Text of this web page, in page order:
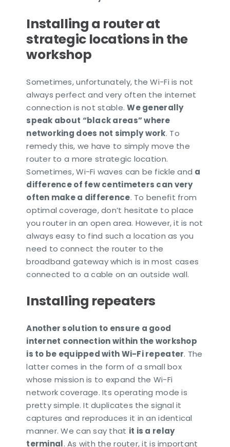
Installing a router at
strategic locations in the
workshop
Sometimes, unfortunately, the Wi-Fi is not
always perfect and very often the internet
connection is not stable.We generally
speak about “black areas” where
networking does not simply work. To
remedy this, we have to simply move the
router to a more strategic location.
Sometimes, Wi-Fi waves can be fickle and a
difference of few centimeters can very
often make a difference. To benefit from
optimal coverage, don’t hesitate to place
you router in an open area. However, it is not
always easy to find such a location as you
need to connect the router to the
broadband gateway which is in most cases
connected to a cable on an outside wall.
Installing repeaters
Another solution to ensure a good
internet connection within the workshop
is to be equipped with Wi-Fi repeater. The
latter comes in the form of a small box
whose mission is to expand the Wi-Fi
network coverage. Its operating mode is
pretty simple. It duplicates the signal it
captures and reproduces it in an identical
manner. We can say that it is a relay
terminal. As with the router, it is important